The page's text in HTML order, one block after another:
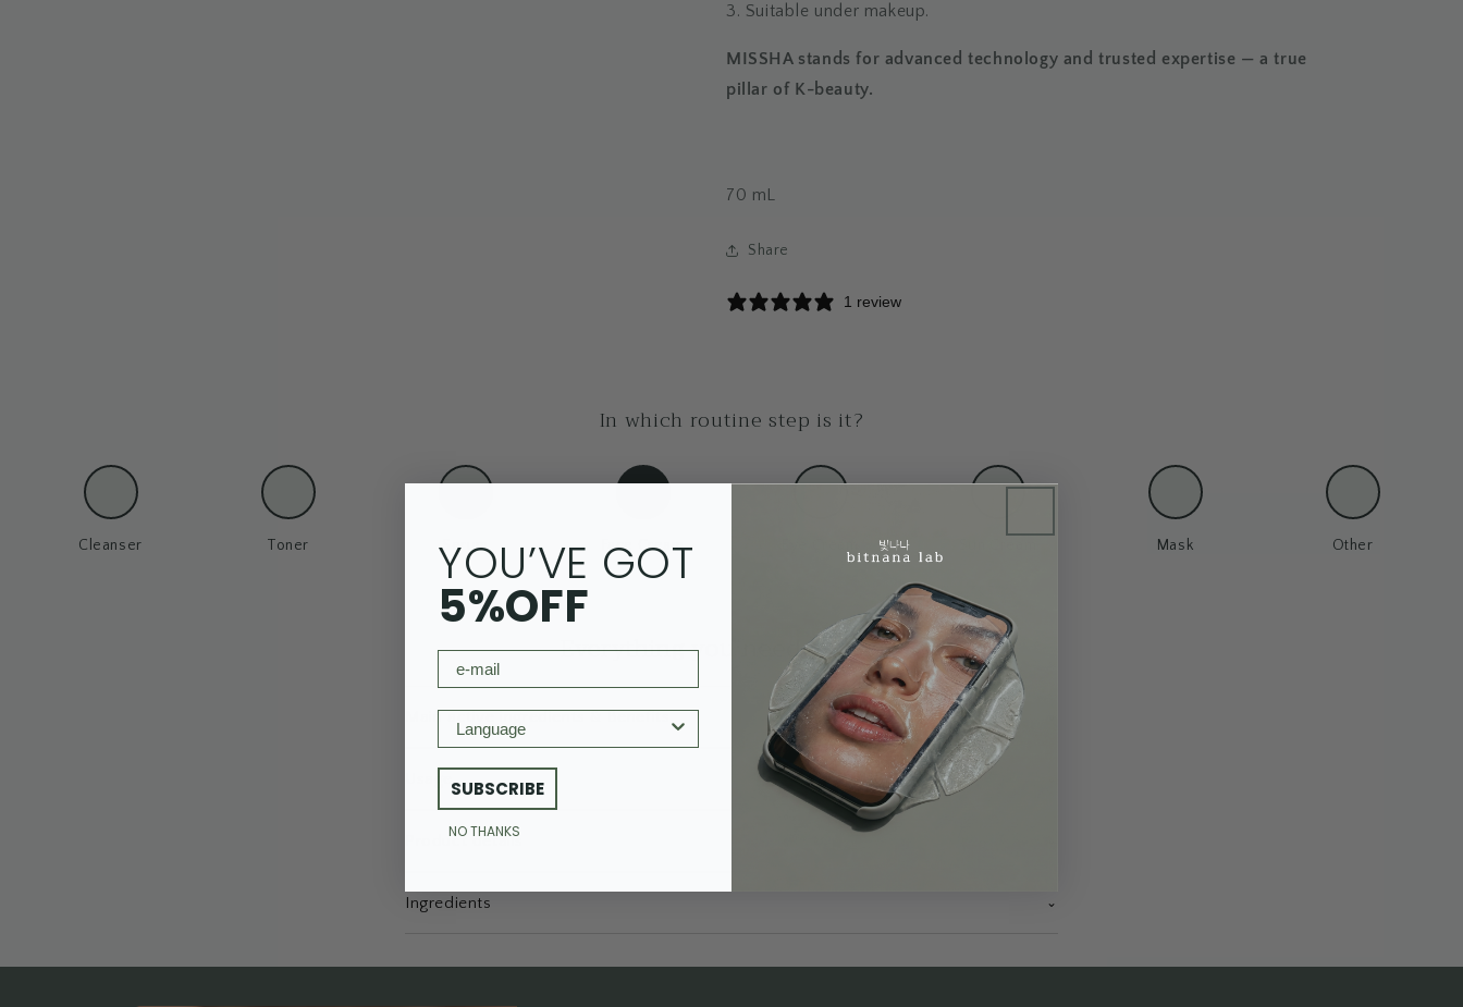
3. Suitable under makeup.
MISSHA stands for advanced technology and trusted expertise — a true
pillar of K-beauty.
70 mL
Share
1 review
In which routine step is it?
Cleanser Toner Serum Face Cream Mask Other
Everything you need to know
Main active ingredients & Benefits
Product details
Ingredients ⌄
YOU’VE GOT
5%OFF
SUBSCRIBE
NO THANKS